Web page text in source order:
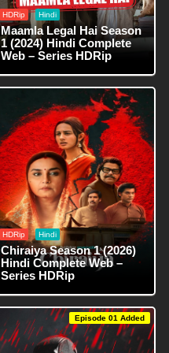
HDRip Hindi
Maamla Legal Hai Season
1 (2024) Hindi Complete
Web – Series HDRip
HDRip Hindi
Chiraiya Season 1 (2026)
Hindi Complete Web –
Series HDRip
Episode 01 Added